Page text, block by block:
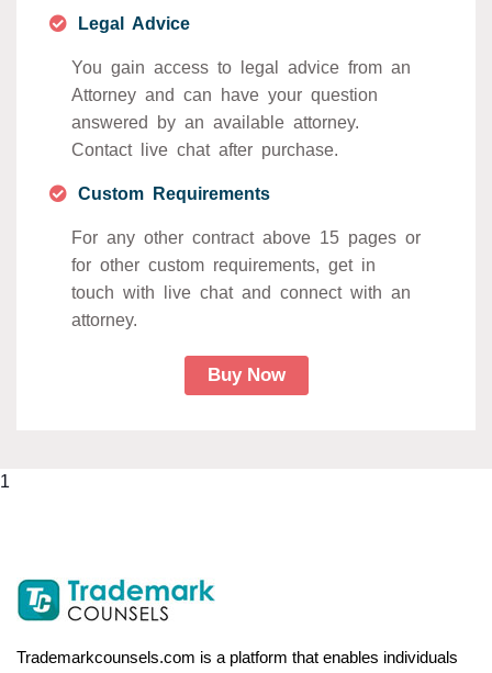
Legal Advice
You gain access to legal advice from an
Attorney and can have your question
answered by an available attorney.
Contact live chat after purchase.
Custom Requirements
For any other contract above 15 pages or
for other custom requirements, get in
touch with live chat and connect with an
attorney.
Buy Now
1
Trademarkcounsels.com is a platform that enables individuals